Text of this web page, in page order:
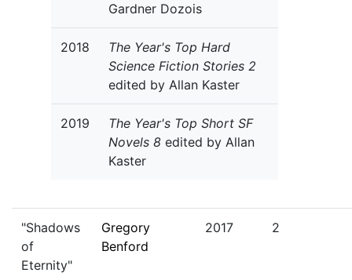
Gardner Dozois
2018
The Year's Top Hard
Science Fiction Stories 2
edited by Allan Kaster
2019
The Year's Top Short SF
Novels 8 edited by Allan
Kaster
"Shadows
of
Eternity"
Gregory
Benford
2017 2